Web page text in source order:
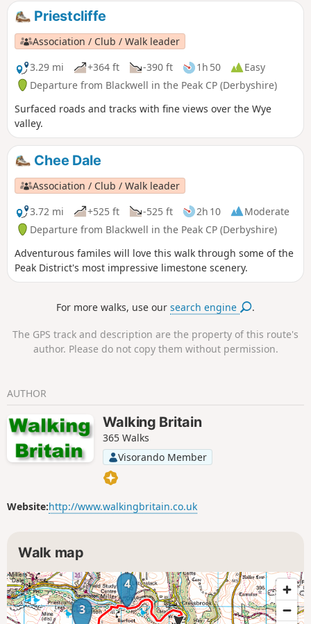
Priestcliffe
Association / Club / Walk leader
3.29 mi
+364 ft -390 ft 1h 50
Easy
Departure from Blackwell in the Peak CP (Derbyshire)
Surfaced roads and tracks with fine views over the Wye
valley.
Chee Dale
Association / Club / Walk leader
3.72 mi
+525 ft -525 ft 2h 10
Moderate
Departure from Blackwell in the Peak CP (Derbyshire)
Adventurous familes will love this walk through some of the
Peak District's most impressive limestone scenery.
For more walks, use oursearch engine .
The GPS track and description are the property of this route's
author. Please do not copy them without permission.
AUTHOR
Walking Britain
365 Walks
Visorando Member
Website:http://www.walkingbritain.co.uk
Walk map
3
4